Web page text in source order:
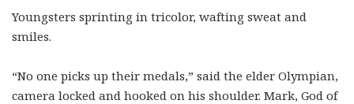
Youngsters sprinting in tricolor, wafting sweat and
smiles.
“No one picks up their medals,” said the elder Olympian,
camera locked and hooked on his shoulder. Mark, God of